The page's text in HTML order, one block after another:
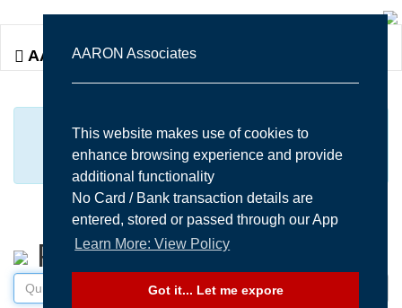
AARON Associates
This website makes use of cookies to
enhance browsing experience and provide
additional functionality
No Card / Bank transaction details are
entered, stored or passed through our App
Learn More: View Policy
Got it... Let me expore
AARON Associates
MANY MORE ITEMS AVAILABLE UPON
REQUEST...
Products